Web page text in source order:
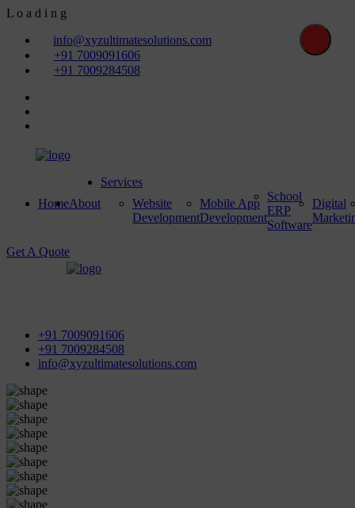
L o a d i n g
info@xyzultimatesolutions.com
+91 7009091606
+91 7009284508
HomeAbout
Services
Website
Development
Mobile App
Development
School
ERP
Software
Digital
Get A Quote
+91 7009091606
+91 7009284508
info@xyzultimatesolutions.com